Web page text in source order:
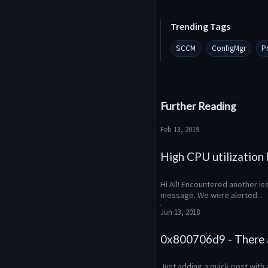
Trending Tags
SCCM ConfigMgr
Further Reading
Feb 13, 2019
High CPU utilization
Hi All! Encountered another
message. We were alerted...
Jun 13, 2018
0x800706d9 - There